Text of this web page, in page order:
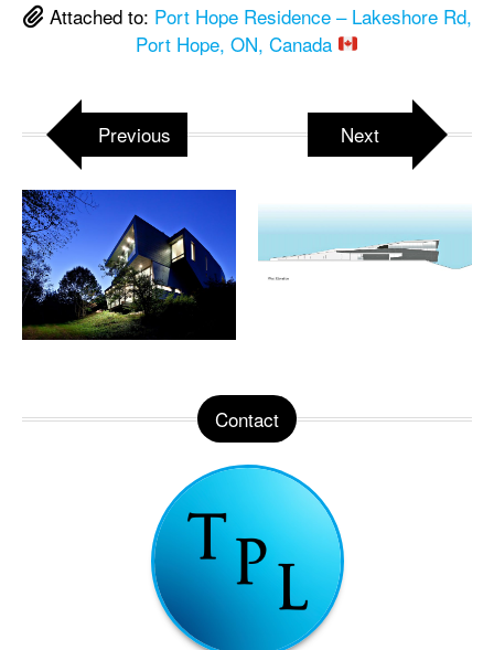
Attached to: Port Hope Residence – Lakeshore Rd,
Port Hope, ON, Canada
Previous Next
Contact